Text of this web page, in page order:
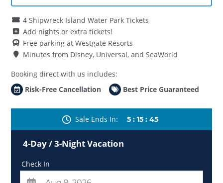
4 Shipwreck Island Water Park Tickets
Add nights or extra tickets!
Free parking at Westgate Resorts
Minutes from Disney, Universal, and SeaWorld
Booking direct with us includes:
Risk-Free Cancellation
Best Price Guaranteed
Sale Ends In 5 : 15 : 41
4-Day / 3-Night Vacation
Check In